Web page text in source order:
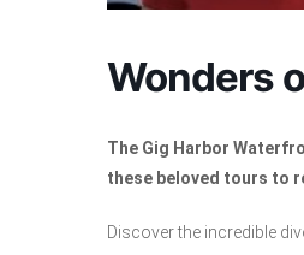
Wonders
The Gig Harbor
these beloved tours to
Discover the incredible